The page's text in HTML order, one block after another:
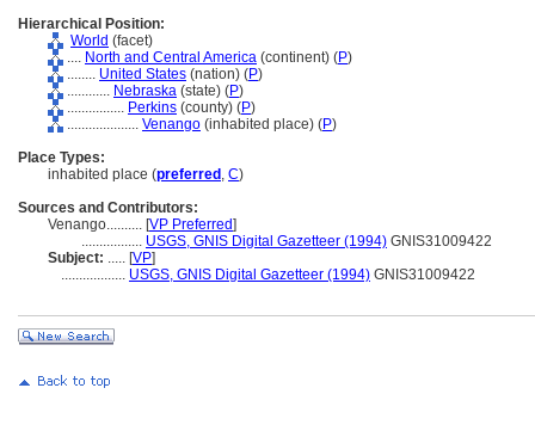
Hierarchical Position:
World (facet)
.... North and Central America (continent) (P)
........ United States (nation) (P)
............ Nebraska (state) (P)
................ Perkins (county) (P)
.................... Venango (inhabited place) (P)
Place Types:
inhabited place (preferred , C)
Sources and Contributors:
Venango.......... [VP Preferred]
................. USGS, GNIS Digital Gazetteer (1994) GNIS31009422
Subject: ..... [VP]
.................. USGS, GNIS Digital Gazetteer (1994) GNIS31009422